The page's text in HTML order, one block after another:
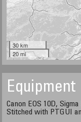
30 km
20 mi
Equipment
Canon EOS 10D,
Stitched with PTGUI